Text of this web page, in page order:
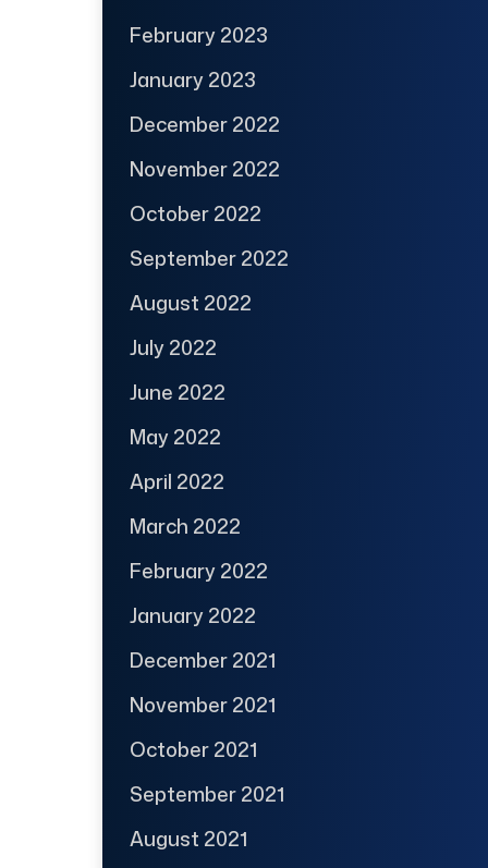
February 2023
January 2023
December 2022
November 2022
October 2022
September 2022
August 2022
July 2022
June 2022
May 2022
April 2022
March 2022
February 2022
January 2022
December 2021
November 2021
October 2021
September 2021
August 2021